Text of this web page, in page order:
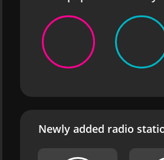
Newly added radio